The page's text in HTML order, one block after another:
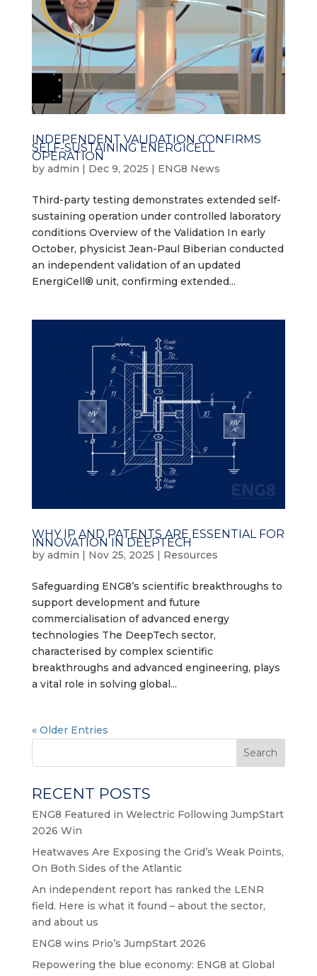
INDEPENDENT VALIDATION CONFIRMS
SELF-SUSTAINING ENERGICELL
OPERATION
by admin | Dec 9, 2025 | ENG8 News
Third-party testing demonstrates extended self-
sustaining operation under controlled laboratory
conditions Overview of the Validation In early
October, physicist Jean-Paul Biberian conducted
an independent validation of an updated
EnergiCell® unit, confirming extended...
WHY IP AND PATENTS ARE ESSENTIAL FOR
INNOVATION IN DEEPTECH
by admin | Nov 25, 2025 | Resources
Safeguarding ENG8’s scientific breakthroughs to
support development and future
commercialisation of advanced energy
technologies The DeepTech sector,
characterised by complex scientific
breakthroughs and advanced engineering, plays
a vital role in solving global...
« Older Entries
Search
RECENT POSTS
ENG8 Featured in Welectric Following JumpStart
2026 Win
Heatwaves Are Exposing the Grid’s Weak Points,
On Both Sides of the Atlantic
An independent report has ranked the LENR
field. Here is what it found – about the sector,
and about us
ENG8 wins Prio’s JumpStart 2026
Repowering the blue economy: ENG8 at Global